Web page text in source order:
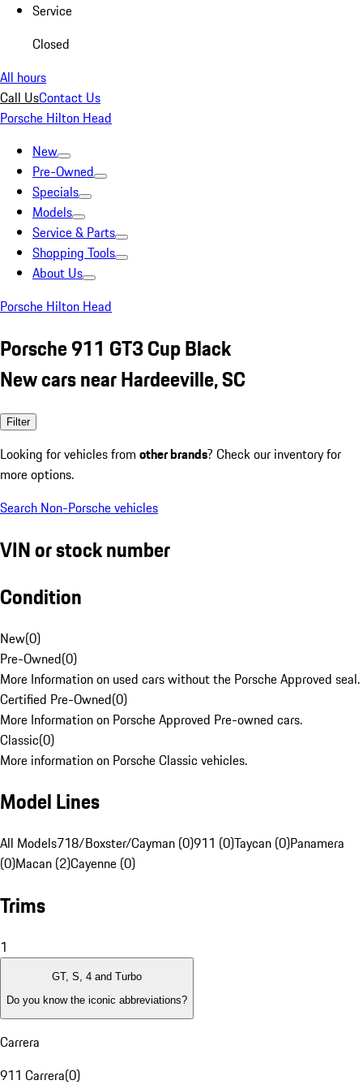
Service
Closed
All hours
Call UsContact Us
Porsche Hilton Head
New
Pre-Owned
Specials
Models
Service & Parts
Shopping Tools
About Us
Porsche Hilton Head
Porsche 911 GT3 Cup Black
New cars near Hardeeville, SC
Filter
Looking for vehicles from other brands? Check our inventory for
more options.
Search Non-Porsche vehicles
VIN or stock number
Condition
New(0)
Pre-Owned(0)
More Information on used cars without the Porsche Approved seal.
Certified Pre-Owned(0)
More Information on Porsche Approved Pre-owned cars.
Classic(0)
More information on Porsche Classic vehicles.
Model Lines
All Models718/Boxster/Cayman (0)911 (0)Taycan (0)Panamera
(0)Macan (2)Cayenne (0)
Trims
1
GT, S, 4 and Turbo
Do you know the iconic abbreviations?
Carrera
911 Carrera(0)